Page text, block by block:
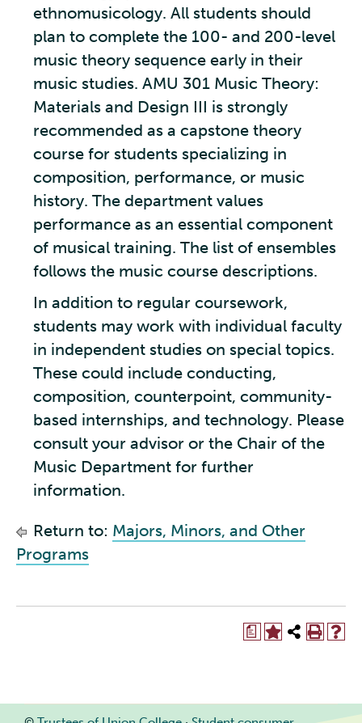
ethnomusicology. All students should
plan to complete the 100- and 200-level
music theory sequence early in their
music studies. AMU 301 Music Theory:
Materials and Design III is strongly
recommended as a capstone theory
course for students specializing in
composition, performance, or music
history. The department values
performance as an essential component
of musical training. The list of ensembles
follows the music course descriptions.
In addition to regular coursework,
students may work with individual faculty
in independent studies on special topics.
These could include conducting,
composition, counterpoint, community-
based internships, and technology. Please
consult your advisor or the Chair of the
Music Department for further
information.
Return to: Majors, Minors, and Other
Programs
a